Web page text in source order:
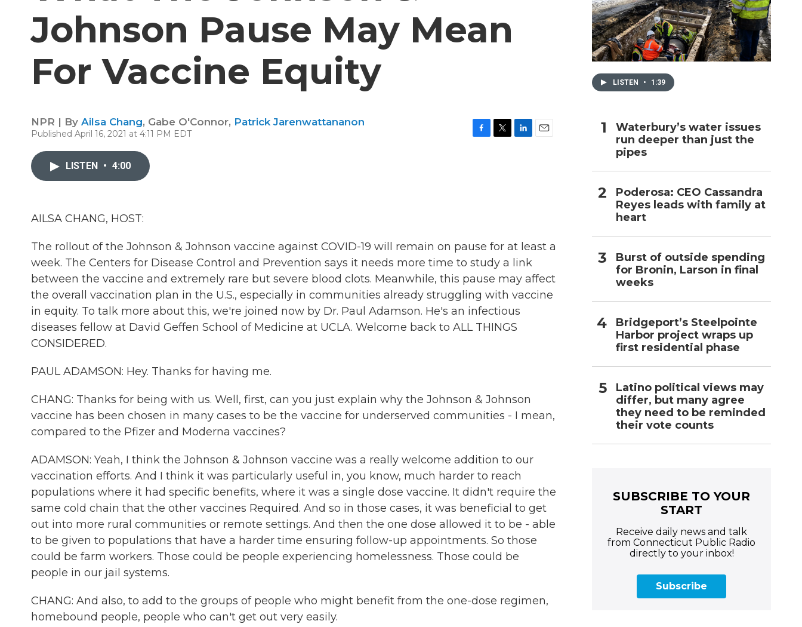
Johnson Pause May Mean
For Vaccine Equity
NPR | By Ailsa Chang, Gabe O'Connor, Patrick Jarenwattananon
Published April 16, 2021 at 4:11 PM EDT
LISTEN • 4:00
AILSA CHANG, HOST:
The rollout of the Johnson & Johnson vaccine against COVID-19 will remain on pause for at least a
week. The Centers for Disease Control and Prevention says it needs more time to study a link
between the vaccine and extremely rare but severe blood clots. Meanwhile, this pause may affect
the overall vaccination plan in the U.S., especially in communities already struggling with vaccine
in equity. To talk more about this, we're joined now by Dr. Paul Adamson. He's an infectious
diseases fellow at David Geffen School of Medicine at UCLA. Welcome back to ALL THINGS
CONSIDERED.
PAUL ADAMSON: Hey. Thanks for having me.
CHANG: Thanks for being with us. Well, first, can you just explain why the Johnson & Johnson
vaccine has been chosen in many cases to be the vaccine for underserved communities - I mean,
compared to the Pfizer and Moderna vaccines?
ADAMSON: Yeah, I think the Johnson & Johnson vaccine was a really welcome addition to our
vaccination efforts. And I think it was particularly useful in, you know, much harder to reach
populations where it had specific benefits, where it was a single dose vaccine. It didn't require the
same cold chain that the other vaccines Required. And so in those cases, it was beneficial to get
out into more rural communities or remote settings. And then the one dose allowed it to be - able
to be given to populations that have a harder time ensuring follow-up appointments. So those
could be farm workers. Those could be people experiencing homelessness. Those could be
people in our jail systems.
CHANG: And also, to add to the groups of people who might benefit from the one-dose regimen,
homebound people, people who can't get out very easily.
LISTEN • 1:39
Waterbury’s water issues
run deeper than just the
pipes
Poderosa: CEO Cassandra
Reyes leads with family at
heart
Burst of outside spending
for Bronin, Larson in final
weeks
Bridgeport’s Steelpointe
Harbor project wraps up
first residential phase
Latino political views may
differ, but many agree
they need to be reminded
their vote counts
SUBSCRIBE TO YOUR
START
Receive daily news and talk
from Connecticut Public Radio
directly to your inbox!
Subscribe